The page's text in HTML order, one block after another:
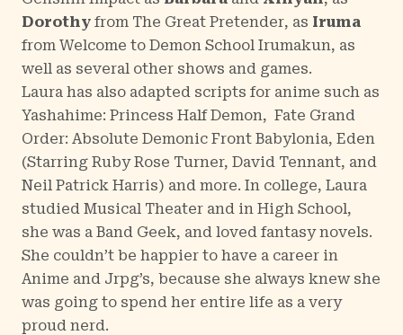
Dorothy from The Great Pretender, as Iruma
from Welcome to Demon School Irumakun, as
well as several other shows and games.
Laura has also adapted scripts for anime such as
Yashahime: Princess Half Demon, Fate Grand
Order: Absolute Demonic Front Babylonia, Eden
(Starring Ruby Rose Turner, David Tennant, and
Neil Patrick Harris) and more. In college, Laura
studied Musical Theater and in High School,
she was a Band Geek, and loved fantasy novels.
She couldn’t be happier to have a career in
Anime and Jrpg’s, because she always knew she
was going to spend her entire life as a very
proud nerd.